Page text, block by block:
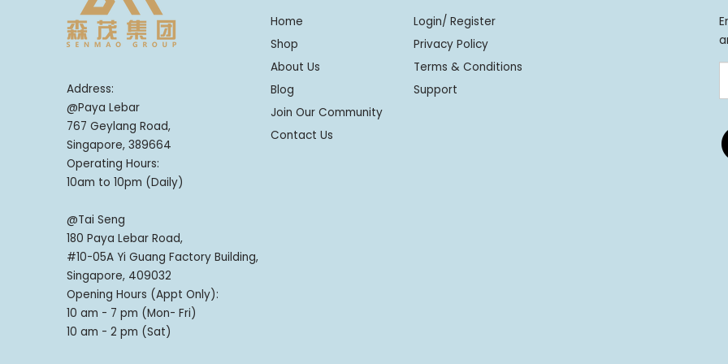
Address:
@Paya Lebar
767 Geylang Road,
Singapore, 389664
Operating Hours:
10am to 10pm (Daily)
@Tai Seng
180 Paya Lebar Road,
#10-05A Yi Guang Factory Building,
Singapore, 409032
Opening Hours (Appt Only):
10 am - 7 pm (Mon- Fri)
10 am - 2 pm (Sat)
Home
Shop
About Us
Blog
Join Our Community
Contact Us
Login/ Register
Privacy Policy
Terms & Conditions
Support